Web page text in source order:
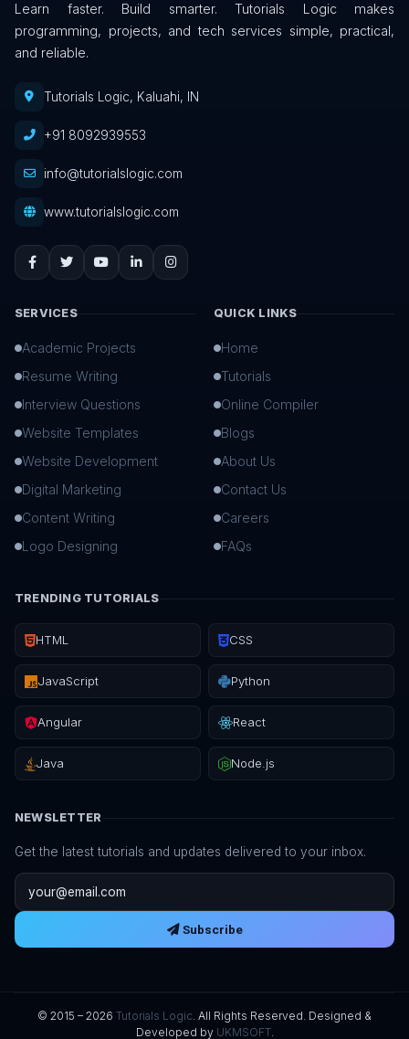
Learn faster. Build smarter. Tutorials Logic makes
programming, projects, and tech services simple, practical,
and reliable.
Tutorials Logic, Kaluahi, IN
+91 8092939553
info@tutorialslogic.com
www.tutorialslogic.com
SERVICES
Academic Projects
Resume Writing
Interview Questions
Website Templates
Website Development
Digital Marketing
Content Writing
Logo Designing
QUICK LINKS
Home
Tutorials
Online Compiler
Blogs
About Us
Contact Us
Careers
FAQs
TRENDING TUTORIALS
HTML CSS
JavaScript Python
Angular React
Java Node.js
NEWSLETTER
Get the latest tutorials and updates delivered to your inbox.
Email address
Subscribe
© 2015 – 2026 Tutorials Logic. All Rights Reserved. Designed &
Developed by UKMSOFT.